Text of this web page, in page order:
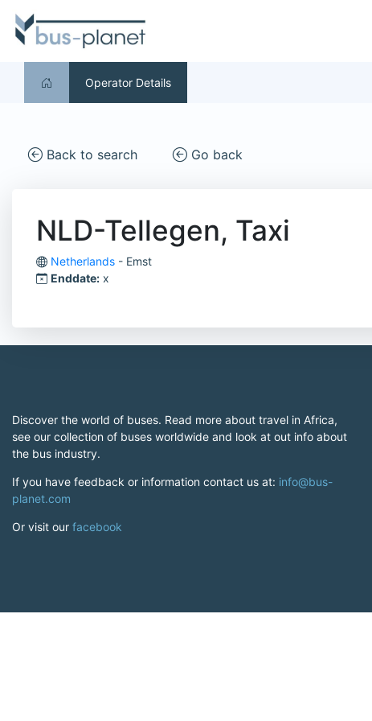
Operator Details
Back to search Go back
NLD-Tellegen, Taxi
Netherlands - Emst
Enddate: x
Discover the world of buses. Read more about travel in Africa,
see our collection of buses worldwide and look at out info about
the bus industry.
If you have feedback or information contact us at: info@bus-
planet.com
Or visit our facebook